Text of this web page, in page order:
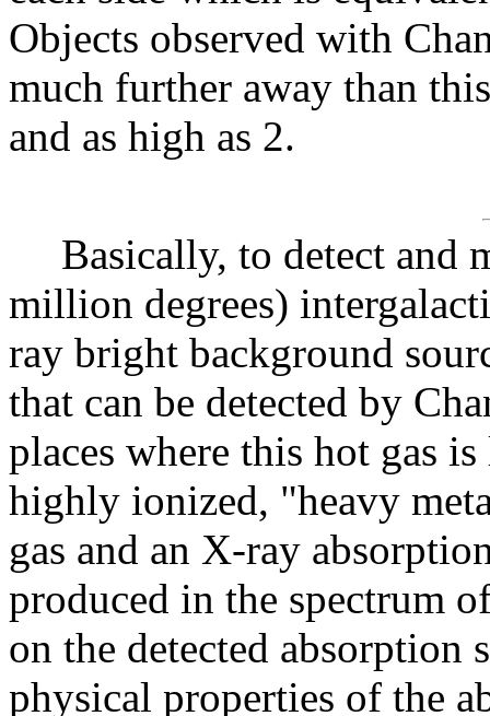
Objects observed with
much further away than
and as high as 2.
Basically, to detect and
million degrees)
ray bright background
that can be detected by
places where this hot gas
highly ionized, "heavy
gas and an X-ray
produced in the spectrum
on the detected absorption
physical properties of the